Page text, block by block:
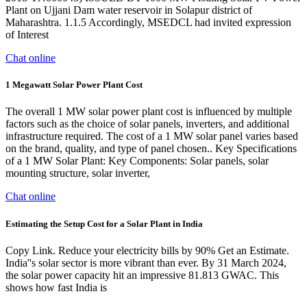
Plant on Ujjani Dam water reservoir in Solapur district of
Maharashtra. 1.1.5 Accordingly, MSEDCL had invited expression
of Interest
Chat online
1 Megawatt Solar Power Plant Cost
The overall 1 MW solar power plant cost is influenced by multiple
factors such as the choice of solar panels, inverters, and additional
infrastructure required. The cost of a 1 MW solar panel varies based
on the brand, quality, and type of panel chosen.. Key Specifications
of a 1 MW Solar Plant: Key Components: Solar panels, solar
mounting structure, solar inverter,
Chat online
Estimating the Setup Cost for a Solar Plant in India
Copy Link. Reduce your electricity bills by 90% Get an Estimate.
India''s solar sector is more vibrant than ever. By 31 March 2024,
the solar power capacity hit an impressive 81.813 GWAC. This
shows how fast India is